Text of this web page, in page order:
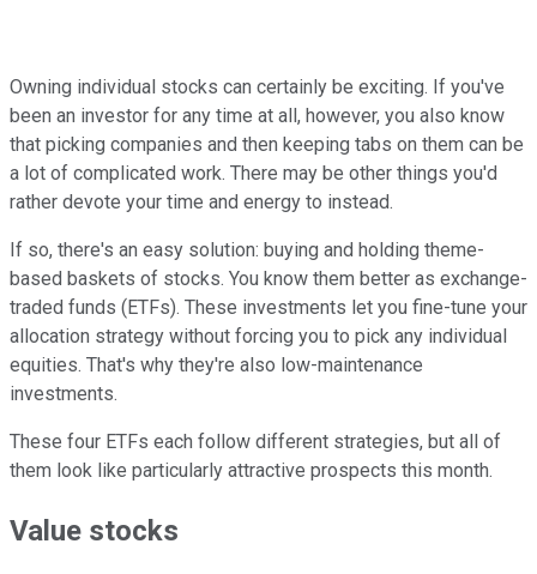
Owning individual stocks can certainly be exciting. If you've
been an investor for any time at all, however, you also know
that picking companies and then keeping tabs on them can be
a lot of complicated work. There may be other things you'd
rather devote your time and energy to instead.
If so, there's an easy solution: buying and holding theme-
based baskets of stocks. You know them better as exchange-
traded funds (ETFs). These investments let you fine-tune your
allocation strategy without forcing you to pick any individual
equities. That's why they're also low-maintenance
investments.
These four ETFs each follow different strategies, but all of
them look like particularly attractive prospects this month.
Value stocks